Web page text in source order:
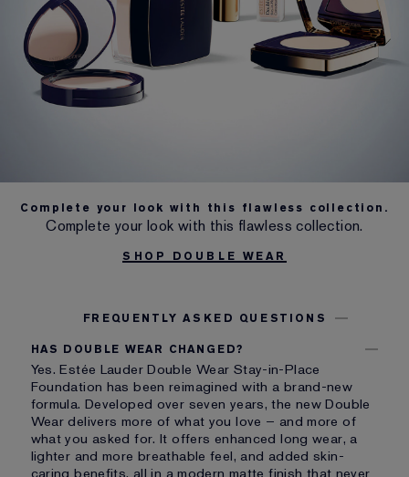
Complete your look with this flawless collection.
Complete your look with this flawless collection.
SHOP DOUBLE WEAR
FREQUENTLY ASKED QUESTIONS
HAS DOUBLE WEAR CHANGED?
Yes. Estée Lauder Double Wear Stay-in-Place
Foundation has been reimagined with a brand-new
formula. Developed over seven years, the new Double
Wear delivers more of what you love – and more of
what you asked for. It offers enhanced long wear, a
lighter and more breathable feel, and added skin-
caring benefits, all in a modern matte finish that never